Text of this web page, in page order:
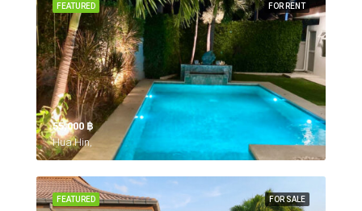
FOR RENT
FEATURED
55,000 ‎฿
Hua Hin,
FOR SALE
FEATURED